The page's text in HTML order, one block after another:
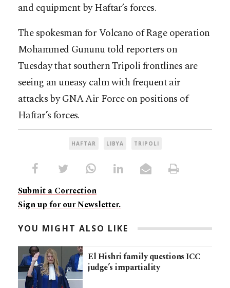
and equipment by Haftar’s forces.
The spokesman for Volcano of Rage operation
Mohammed Gununu told reporters on
Tuesday that southern Tripoli frontlines are
seeing an uneasy calm with frequent air
attacks by GNA Air Force on positions of
Haftar’s forces.
HAFTAR LIBYA TRIPOLI
Submit a Correction
Sign up for our Newsletter.
YOU MIGHT ALSO LIKE
El Hishri family questions ICC
judge’s impartiality